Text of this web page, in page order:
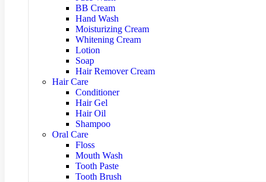
BB Cream
Hand Wash
Moisturizing Cream
Whitening Cream
Lotion
Soap
Hair Remover Cream
Hair Care
Conditioner
Hair Gel
Hair Oil
Shampoo
Oral Care
Floss
Mouth Wash
Tooth Paste
Tooth Brush